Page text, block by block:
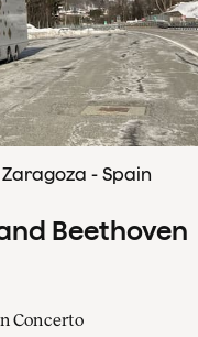
- Spain
Beethoven
Concerto